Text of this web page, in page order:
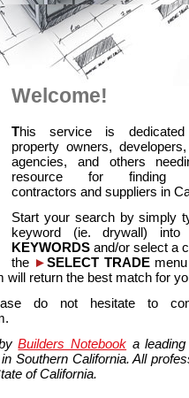
Welcome!
This service is
property owners,
agencies, and others
resource for finding
contractors and suppliers in
Start your search by simply
keyword (ie. drywall)
KEYWORDS and/or select a
the ►SELECT TRADEmenu
return the best match for
do not hesitate to
byBuilders Notebook a
Southern California. All
of California.